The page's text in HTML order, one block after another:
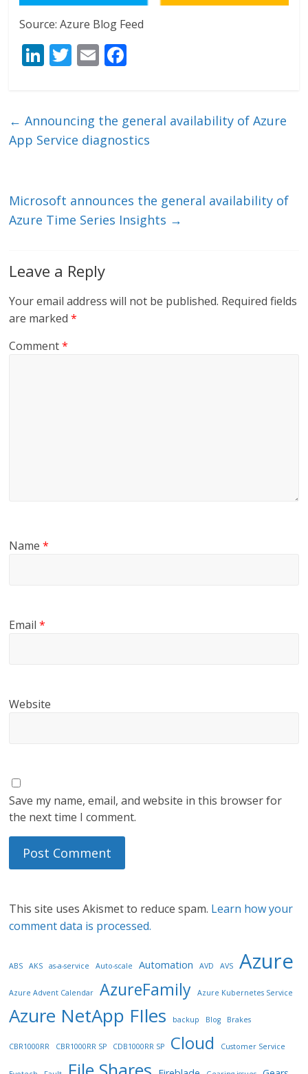
Source: Azure Blog Feed
Li
e
dI
T
er
E
l b
o
← Announcing the general availability of Azure
App Service diagnostics
Microsoft announces the general availability of
Azure Time Series Insights →
Leave a Reply
Your email address will not be published. Required fields
are marked*
Comment*
Name*
Email*
Website
Save my name, email, and website in this browser for
the next time I comment.
This site uses Akismet to reduce spam. Learn how your
comment data is processed.
ABS AKS as-a-service Auto-scale Automation AVD AVS Azure
Azure Advent Calendar AzureFamily Azure Kubernetes Service
Azure NetApp FIles backup Blog Brakes
CBR1000RR CBR1000RR SP CDB1000RR SP Cloud Customer Service